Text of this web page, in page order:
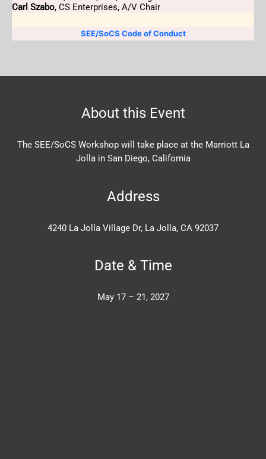
Carl Szabo, CS Enterprises, A/V Chair
SEE/SoCS Code of Conduct
About this Event
The SEE/SoCS Workshop will take place at the Marriott La
Jolla in San Diego, California
Address
4240 La Jolla Village Dr, La Jolla, CA 92037
Date & Time
May 17 – 21, 2027